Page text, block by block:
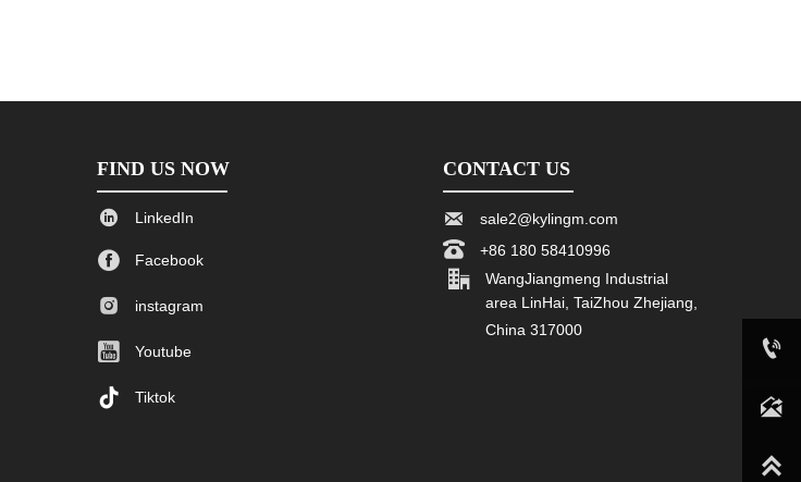
 LinkedIn
 Facebook
 sale2@kylingm.com
 +86 180 58410996

WangJiangmeng Industrial
area LinHai, TaiZhou Zhejiang,
China 317000
 instagram
 Youtube
FIND US NOW CONTACT US
 Tiktok


